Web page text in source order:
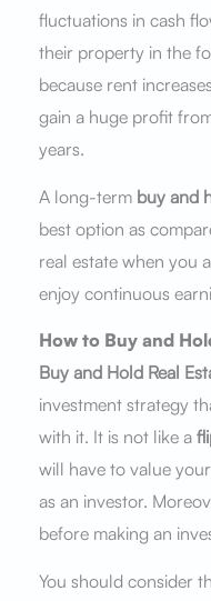
fluctuations in cash
their property in the
because rent
gain a huge profit
years.
A long-term buy and
best option as
real estate when you
enjoy continuous
How to Buy and
Buy and Hold Real
investment strategy
with it. It is not like a
will have to value
as an investor.
before making an
You should consider